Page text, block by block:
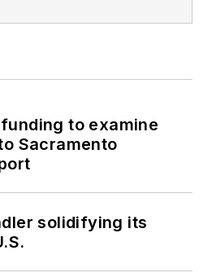
to examine
Sacramento
solidifying its